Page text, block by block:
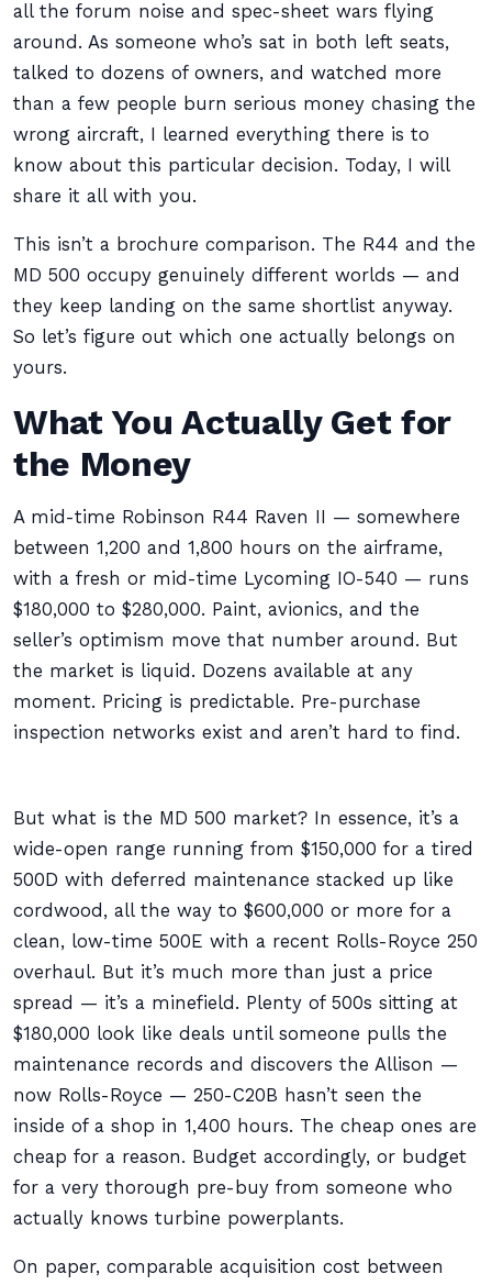
all the forum noise and spec-sheet wars flying
around. As someone who’s sat in both left seats,
talked to dozens of owners, and watched more
than a few people burn serious money chasing the
wrong aircraft, I learned everything there is to
know about this particular decision. Today, I will
share it all with you.
This isn’t a brochure comparison. The R44 and the
MD 500 occupy genuinely different worlds — and
they keep landing on the same shortlist anyway.
So let’s figure out which one actually belongs on
yours.
What You Actually Get for
the Money
A mid-time Robinson R44 Raven II — somewhere
between 1,200 and 1,800 hours on the airframe,
with a fresh or mid-time Lycoming IO-540 — runs
$180,000 to $280,000. Paint, avionics, and the
seller’s optimism move that number around. But
the market is liquid. Dozens available at any
moment. Pricing is predictable. Pre-purchase
inspection networks exist and aren’t hard to find.
But what is the MD 500 market? In essence, it’s a
wide-open range running from $150,000 for a tired
500D with deferred maintenance stacked up like
cordwood, all the way to $600,000 or more for a
clean, low-time 500E with a recent Rolls-Royce 250
overhaul. But it’s much more than just a price
spread — it’s a minefield. Plenty of 500s sitting at
$180,000 look like deals until someone pulls the
maintenance records and discovers the Allison —
now Rolls-Royce — 250-C20B hasn’t seen the
inside of a shop in 1,400 hours. The cheap ones are
cheap for a reason. Budget accordingly, or budget
for a very thorough pre-buy from someone who
actually knows turbine powerplants.
On paper, comparable acquisition cost between